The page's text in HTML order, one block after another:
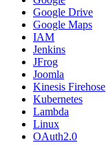
Google Drive
Google Maps
IAM
Jenkins
JFrog
Joomla
Kinesis Firehose
Kubernetes
Lambda
Linux
OAuth2.0